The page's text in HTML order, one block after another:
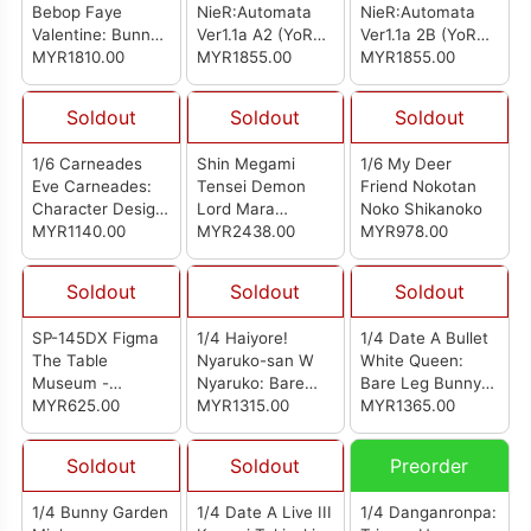
Bebop Faye
Valentine: Bunny
Ver. Complete
MYR1810.00
NieR:Automata
Ver1.1a A2 (YoRHa
Type A No. 2):
MYR1855.00
NieR:Automata
Ver1.1a 2B (YoRHa
No.2 Type B):
MYR1855.00
Soldout
1/6 Carneades
Eve Carneades:
Character Design
Sheet Ver.
MYR1140.00
Soldout
Shin Megami
Tensei Demon
Lord Mara
(Reissue)
MYR2438.00
Soldout
1/6 My Deer
Friend Nokotan
Noko Shikanoko
MYR978.00
Soldout
SP-145DX Figma
The Table
Museum -
Tutankhamun DX
MYR625.00
Soldout
1/4 Haiyore!
Nyaruko-san W
Nyaruko: Bare
Leg Bunny Ver.
MYR1315.00
Soldout
1/4 Date A Bullet
White Queen:
Bare Leg Bunny
Ver.
MYR1365.00
Soldout
1/4 Bunny Garden
Soldout
1/4 Date A Live III
Preorder
1/4 Danganronpa: